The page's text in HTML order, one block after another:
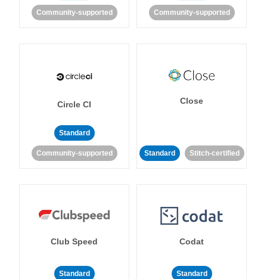
Community-supported Community-supported
Circle CI
Standard
Community-supported
Close
Standard Stitch-certified
Club Speed
Standard
Codat
Standard